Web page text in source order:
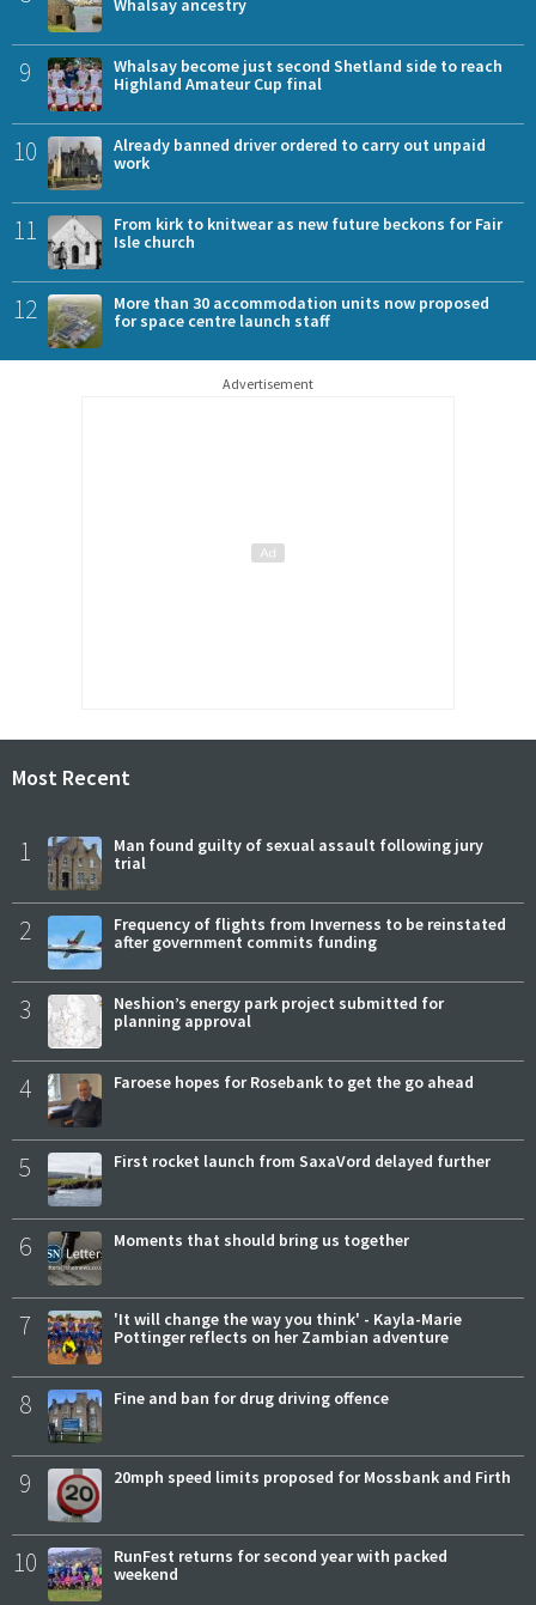
Whalsay ancestry
9
Whalsay become just second Shetland side to reach
Highland Amateur Cup final
10
Already banned driver ordered to carry out unpaid
work
11
From kirk to knitwear as new future beckons for Fair
Isle church
12
More than 30 accommodation units now proposed
for space centre launch staff
Advertisement
Most Recent
1
Man found guilty of sexual assault following jury
trial
2
Frequency of flights from Inverness to be reinstated
after government commits funding
3
Neshion’s energy park project submitted for
planning approval
4 Faroese hopes for Rosebank to get the go ahead
5 First rocket launch from SaxaVord delayed further
6 Moments that should bring us together
7
'It will change the way you think' - Kayla-Marie
Pottinger reflects on her Zambian adventure
8 Fine and ban for drug driving offence
9 20mph speed limits proposed for Mossbank and Firth
10
RunFest returns for second year with packed
weekend